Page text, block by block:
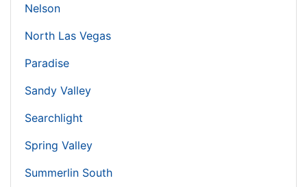
Nelson
North Las Vegas
Paradise
Sandy Valley
Searchlight
Spring Valley
Summerlin South